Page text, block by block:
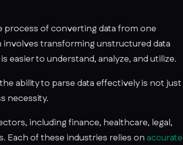
process of converting data from one
transforming unstructured data
easier to understand, analyze, and utilize.
ability to parse data effectively is not just
necessity.
including finance, healthcare, legal,
Each of these industries relies onaccurate